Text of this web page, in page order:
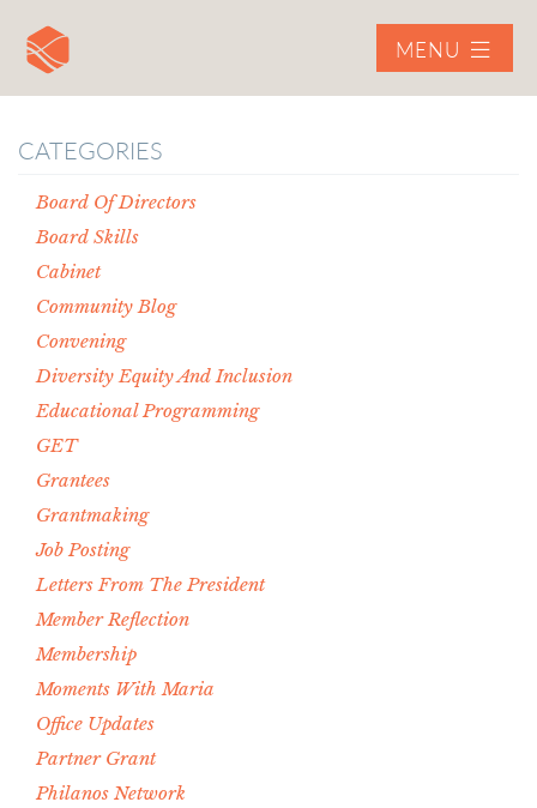
MENU
CATEGORIES
Board Of Directors
Board Skills
Cabinet
Community Blog
Convening
Diversity Equity And Inclusion
Educational Programming
GET
Grantees
Grantmaking
Job Posting
Letters From The President
Member Reflection
Membership
Moments With Maria
Office Updates
Partner Grant
Philanos Network